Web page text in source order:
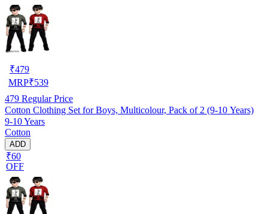
₹479
MRP₹539
479 Regular Price
Cotton Clothing Set for Boys, Multicolour, Pack of 2 (9-10 Years)
9-10 Years
Cotton
ADD
₹60
OFF